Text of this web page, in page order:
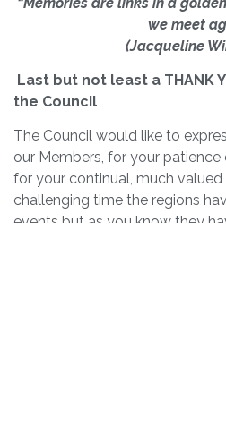
we meet
(Jacqueline
Last but not least a THANK
the Council
The Council would like to
our Members, for your
for your continual, much
challenging time the regions
events but as you know they